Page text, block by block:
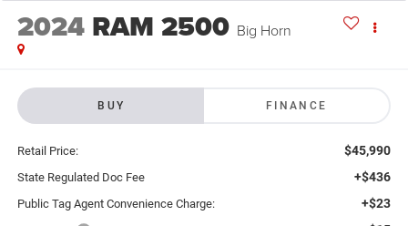
2024 RAM 2500 Big Horn
BUY FINANCE
Retail Price: $45,990
State Regulated Doc Fee +$436
Public Tag Agent Convenience Charge: +$23